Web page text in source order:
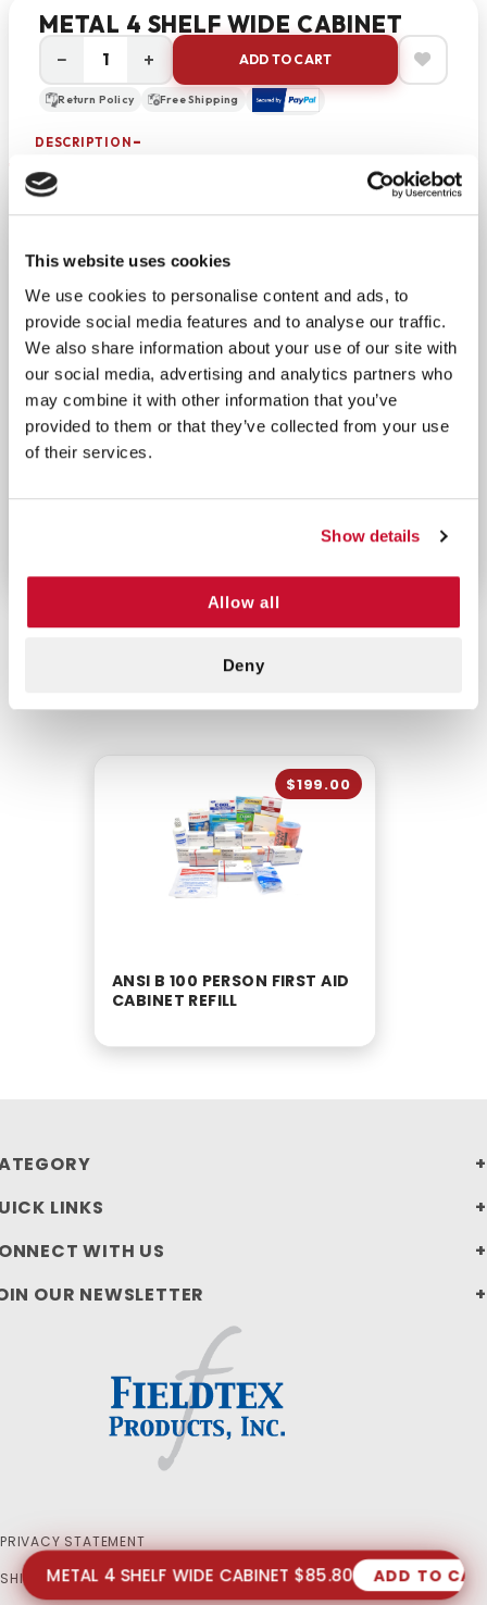
This website uses cookies
We use cookies to personalise content and ads, to
provide social media features and to analyse our traffic.
We also share information about your use of our site with
our social media, advertising and analytics partners who
may combine it with other information that you’ve
provided to them or that they’ve collected from your use
of their services.
Show details
Allow all
Deny
METAL 4 SHELF WIDE CABINET
− + ADD TO CART
Return Policy Free Shipping
DESCRIPTION
Equip your workplace with the Metal 4 Shelf Wide
Cabinet, a robust solution for organizing and
storage capacity, making it ideal for larger teams
or facilities. Designed with a durable metal frame, a
convenient handle for portability, and pre-drilled
holes for secure wall mounting, it’s built to enhance
accessibility and efficiency during emergencies.
Perfect for offices, industrial sites, or workshops,
this cabinet ensures safety is always within reach.
ANSI B 100 PERSON FIRST AID
CABINET REFILL
$199.00
LINKS
WITH US
OUR NEWSLETTER
PRIVACY STATEMENT
SHIPPING AND RETURN POLICIES
METAL 4 SHELF WIDE CABINET $85.80 ADD TO